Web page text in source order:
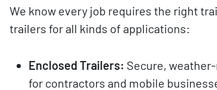
We know every job requires the right
trailers for all kinds of applications:
Enclosed Trailers: Secure,
for contractors and mobile